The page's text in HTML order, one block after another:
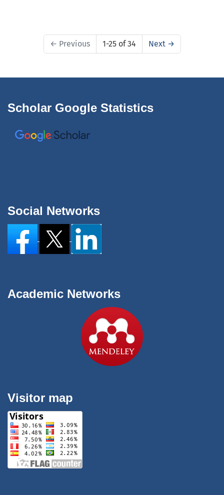
← Previous 1-25 of 34 Next →
Scholar Google Statistics
Social Networks
Academic Networks
Visitor map